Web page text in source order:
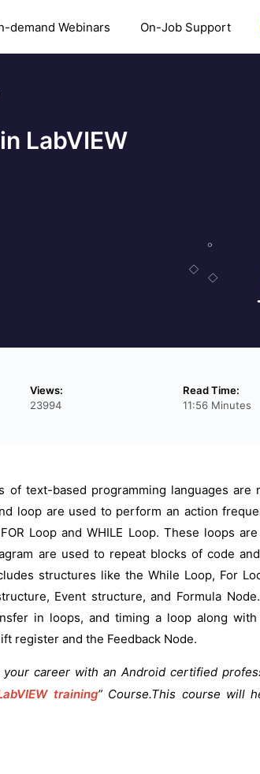
demand Webinars On-Job Support
LabVIEW
Views:
23994
Read Time:
11:56 Minutes
of text-based programming languages
loop are used to perform an action
Loop and WHILE Loop. These loops
are used to repeat blocks of code
structures like the While Loop, For
Event structure, and Formula
in loops, and timing a loop along
register and the Feedback Node.
career with an Android certified
training” Course.This course will